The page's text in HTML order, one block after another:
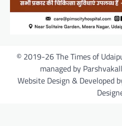
© 2019-26 The Times of
managed by
Website Design & Developed